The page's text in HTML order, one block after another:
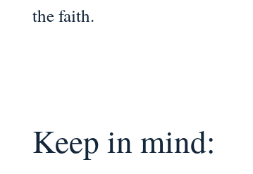
the faith.
Keep in mind: